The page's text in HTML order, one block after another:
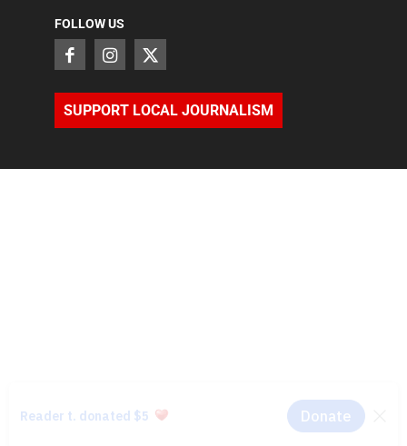
FOLLOW US
SUPPORT LOCAL JOURNALISM